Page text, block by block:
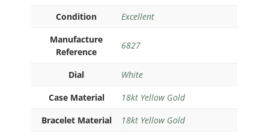
Condition
Excellent
Manufacture
Reference
6827
Dial
White
Case Material
18kt Yellow Gold
Bracelet Material
18kt Yellow Gold